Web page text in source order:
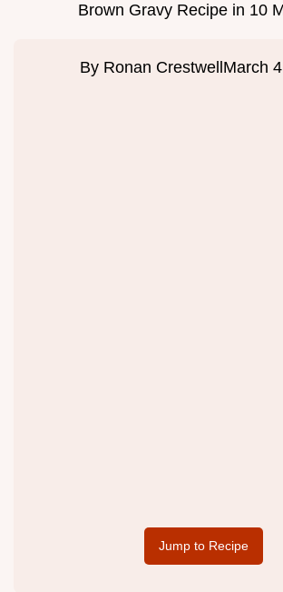
Brown Gravy Recipe in 10
By Ronan Crestwell March
Jump to Recipe